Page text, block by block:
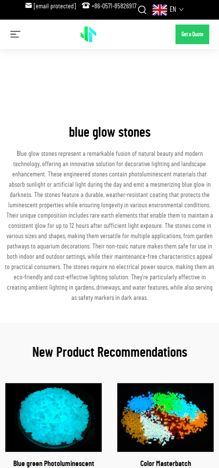
[email protected] +86-0571-85826917 EN
Get a Quote
blue glow stones
Blue glow stones represent a remarkable fusion of natural beauty and modern
technology, offering an innovative solution for decorative lighting and landscape
enhancement. These engineered stones contain photoluminescent materials that
absorb sunlight or artificial light during the day and emit a mesmerizing blue glow in
darkness. The stones feature a durable, weather-resistant coating that protects the
luminescent properties while ensuring longevity in various environmental conditions.
Their unique composition includes rare earth elements that enable them to maintain a
consistent glow for up to 12 hours after sufficient light exposure. The stones come in
various sizes and shapes, making them versatile for multiple applications, from garden
pathways to aquarium decorations. Their non-toxic nature makes them safe for use in
both indoor and outdoor settings, while their maintenance-free characteristics appeal
to practical consumers. The stones require no electrical power source, making them an
eco-friendly and cost-effective lighting solution. They're particularly effective in
creating ambient lighting in gardens, driveways, and water features, while also serving
as safety markers in dark areas.
New Product Recommendations
Blue green Photoluminescent
Color Masterbatch